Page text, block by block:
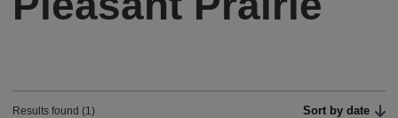
Results found (1) Sort by date